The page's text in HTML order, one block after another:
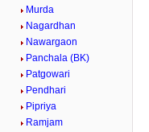
Murda
Nagardhan
Nawargaon
Panchala (BK)
Patgowari
Pendhari
Pipriya
Ramjam